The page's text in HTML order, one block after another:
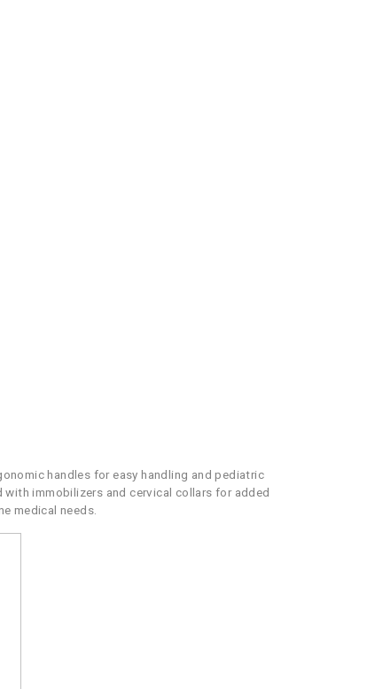
handles for easy handling and pediatric
with immobilizers and cervical collars for added
medical needs.